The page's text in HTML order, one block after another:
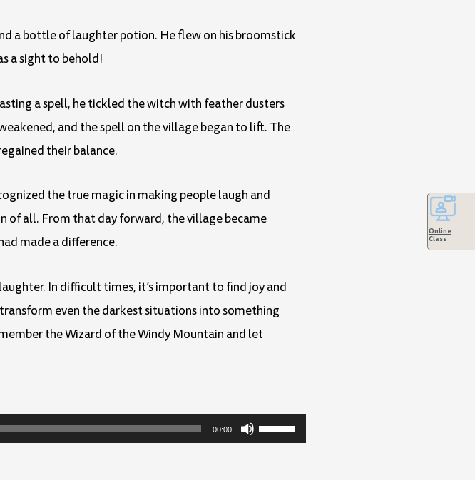
a bottle of laughter potion. He flew on his broomstick
a sight to behold!
a spell, he tickled the witch with feather dusters
and the spell on the village began to lift. The
their balance.
the true magic in making people laugh and
of all. From that day forward, the village became
made a difference.
In difficult times, it’s important to find joy and
even the darkest situations into something
the Wizard of the Windy Mountain and let
00:00
Use
Online
Class